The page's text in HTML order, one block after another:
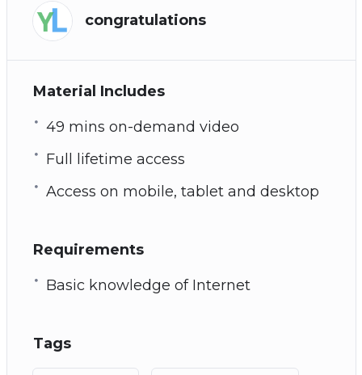
congratulations
Material Includes
49 mins on-demand video
Full lifetime access
Access on mobile, tablet and desktop
Requirements
Basic knowledge of Internet
Tags